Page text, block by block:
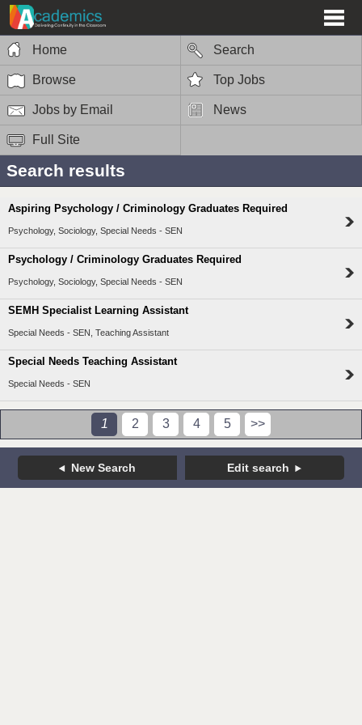
Home Search
Browse Top Jobs
Jobs by Email News
Full Site
Search results
Aspiring Psychology / Criminology Graduates Required
Psychology, Sociology, Special Needs - SEN
Psychology / Criminology Graduates Required
Psychology, Sociology, Special Needs - SEN
SEMH Specialist Learning Assistant
Special Needs - SEN, Teaching Assistant
Special Needs Teaching Assistant
Special Needs - SEN
1 2 3 4 5 >>
New Search Edit search